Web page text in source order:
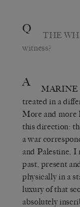
Q THE
witness?
A MARINE
treated in a
More and more
this direction:
a war
and Palestine, I
past, present
physically in a
luxury of that
absolutely